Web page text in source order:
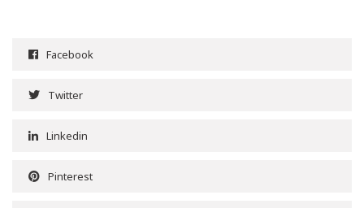
Facebook
Twitter
Linkedin
Pinterest